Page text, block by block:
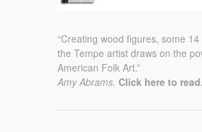
“Creating wood figures, some
the Tempe artist draws on the
American Folk Art.”
Amy Abrams. Click here to read.